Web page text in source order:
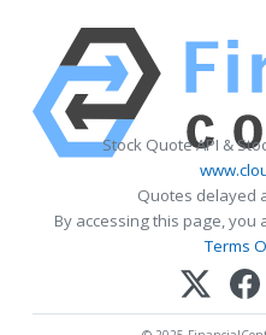
Stock Quote API &
Quotes delayed
By accessing this page, you
Terms